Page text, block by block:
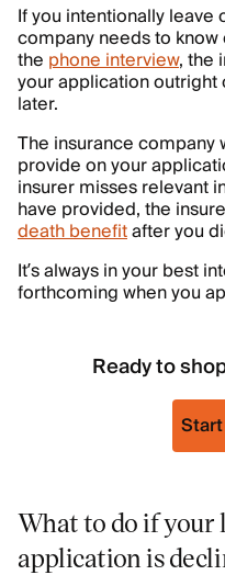
If you intentionally leave
company needs to
the phone interview, the
your application
later.
The insurance company
provide on your
insurer misses relevant
have provided, the
death benefitafter you
It’s always in your best
forthcoming when you
Ready to
What to do if your
application is